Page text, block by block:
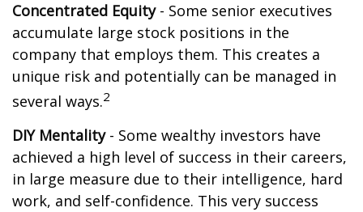
Concentrated Equity- Some senior executives
accumulate large stock positions in the
company that employs them. This creates a
unique risk and potentially can be managed in
several ways.2
DIY Mentality- Some wealthy investors have
achieved a high level of success in their careers,
in large measure due to their intelligence, hard
work, and self-confidence. This very success